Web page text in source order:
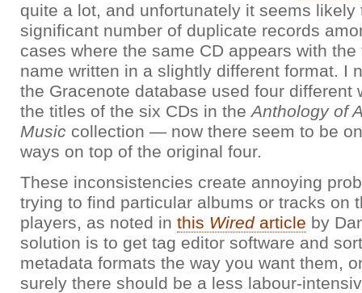
quite a lot, and unfortunately it seems likely
significant number of duplicate records
cases where the same CD appears with
name written in a slightly different format. I
the Gracenote database used four different
the titles of the six CDs in the Anthology of
Music collection — now there seem to be
ways on top of the original four.
These inconsistencies create annoying
trying to find particular albums or tracks on
players, as noted in this Wiredarticle by
solution is to get tag editor software and
metadata formats the way you want them,
surely there should be a less labour-